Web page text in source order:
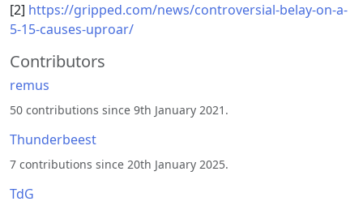
[2] https://gripped.com/news/controversial-belay-on-a-
5-15-causes-uproar/
Contributors
remus
50 contributions since 9th January 2021.
Thunderbeest
7 contributions since 20th January 2025.
TdG